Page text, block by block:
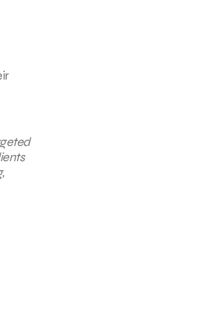
,